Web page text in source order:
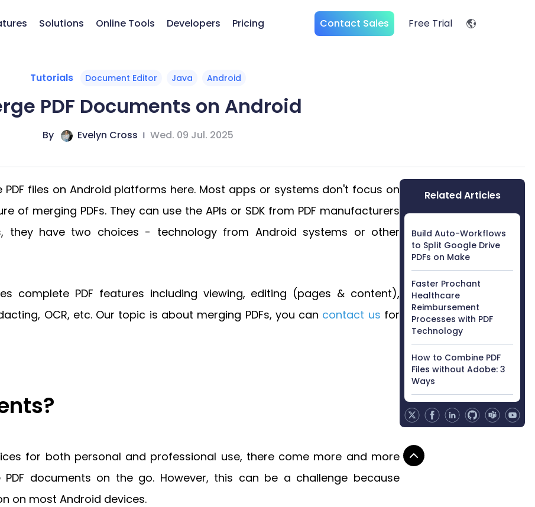
Solutions Online Tools Developers Pricing Contact Sales Free Trial
Tutorials Document Editor Java Android
PDF Documents on Android
By Evelyn Cross | Wed. 09 Jul. 2025
files on Android platforms here. Most apps or systems don't focus on
of merging PDFs. They can use the APIs or SDK from PDF manufacturers
they have two choices - technology from Android systems or other
complete PDF features including viewing, editing (pages & content),
OCR, etc. Our topic is about merging PDFs, you can contact us for
for both personal and professional use, there come more and more
documents on the go. However, this can be a challenge because
on most Android devices.
Related Articles
Build Auto-Workflows
to Split Google Drive
PDFs on Make
Faster Prochant
Healthcare
Reimbursement
Processes with PDF
Technology
How to Combine PDF
Files without Adobe: 3
Ways